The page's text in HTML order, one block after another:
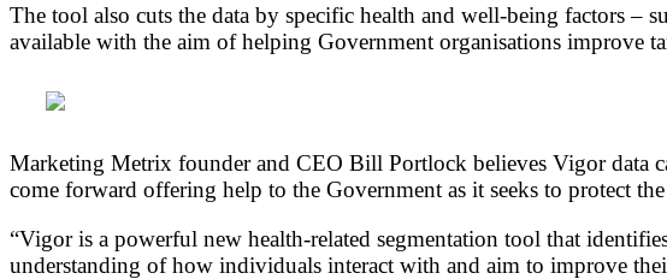
The tool also cuts the data by specific health and well-being factors –
available with the aim of helping Government organisations improve
Marketing Metrix founder and CEO Bill Portlock believes Vigor data
come forward offering help to the Government as it seeks to protect
“Vigor is a powerful new health-related segmentation tool that
understanding of how individuals interact with and aim to improve